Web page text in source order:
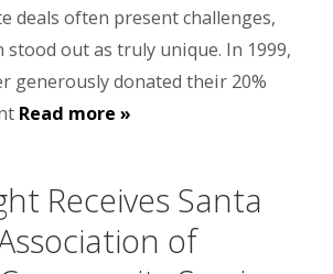
deals often present challenges,
out as truly unique. In 1999,
generously donated their 20%
Read more »
Receives Santa
of